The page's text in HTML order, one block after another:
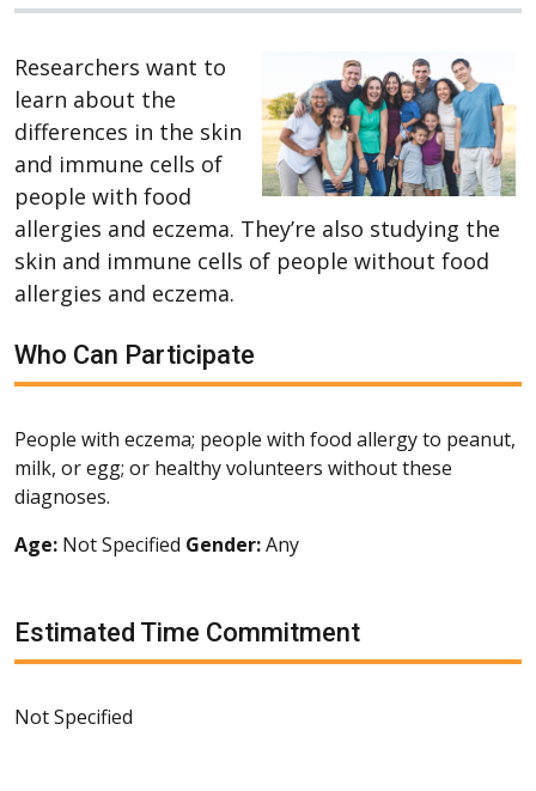
Researchers want to
learn about the
differences in the skin
and immune cells of
people with food
allergies and eczema. They’re also studying the
skin and immune cells of people without food
allergies and eczema.
Who Can Participate
People with eczema; people with food allergy to peanut,
milk, or egg; or healthy volunteers without these
diagnoses.
Age: Not Specified Gender:Any
Estimated Time Commitment
Not Specified